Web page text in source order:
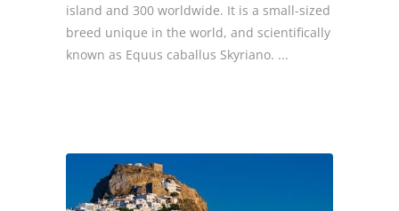
island and 300 worldwide. It is a small-sized
breed unique in the world, and scientifically
known as Equus caballus Skyriano.